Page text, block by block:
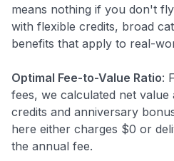
means nothing if you don't
with flexible credits, broad
benefits that apply to real-
Optimal Fee-to-Value Ratio:
fees, we calculated net
credits and anniversary
here either charges $0 or
the annual fee.